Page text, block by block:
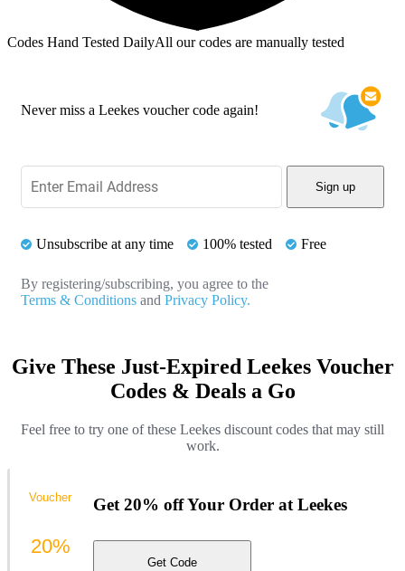
Codes Hand Tested DailyAll our codes are manually tested
Never miss a Leekes voucher code again!
Sign up
Unsubscribe at any time 100% tested Free
By registering/subscribing, you agree to the
Terms & Conditions and Privacy Policy.
Give These Just-Expired Leekes Voucher
Codes & Deals a Go
Feel free to try one of these Leekes discount codes that may still
work.
Get 20% off Your Order at Leekes
Get Code
Voucher
20%